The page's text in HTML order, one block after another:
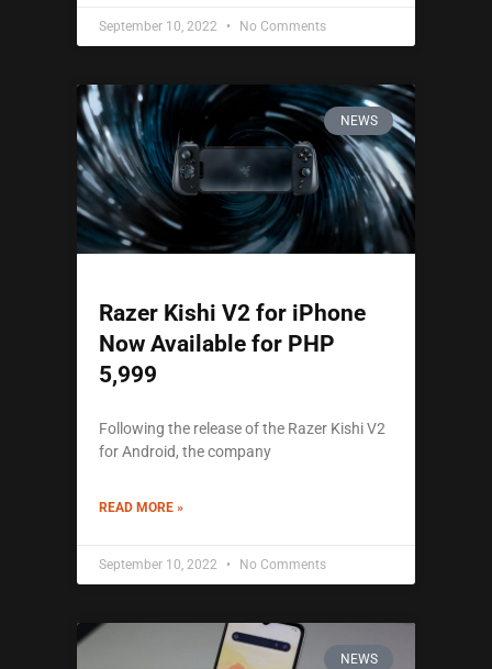
September 10, 2022 No Comments
NEWS
Razer Kishi V2 for iPhone
Now Available for PHP
5,999
Following the release of the Razer Kishi V2
for Android, the company
READ MORE »
September 10, 2022 No Comments
NEWS